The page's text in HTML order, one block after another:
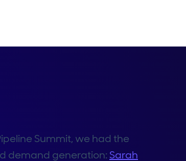
Summit, we had the
demand generation:Sarah